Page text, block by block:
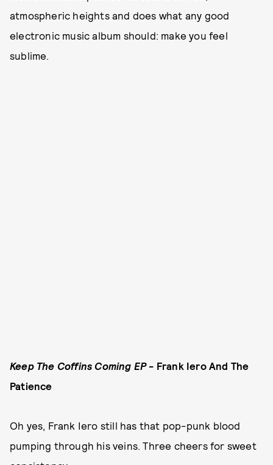
atmospheric heights and does what any good
electronic music album should: make you feel
sublime.
Keep The Coffins Coming EP- Frank Iero And The
Patience
Oh yes, Frank Iero still has that pop-punk blood
pumping through his veins. Three cheers for sweet